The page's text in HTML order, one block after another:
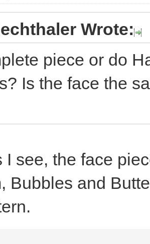
Wrote:
piece or do
Is the face the
I see, the face
Bubbles and